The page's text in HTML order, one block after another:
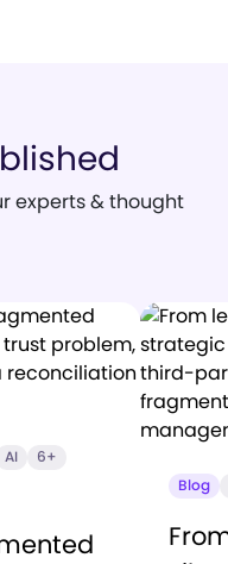
experts & thought
AI 6+
Blog